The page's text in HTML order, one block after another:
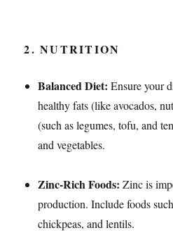
2.NUTRITION
Balanced Diet: Ensure your
healthy fats (like avocados,
(such as legumes, tofu, and
and vegetables.
Zinc-Rich Foods: Zinc is
production. Include foods
chickpeas, and lentils.